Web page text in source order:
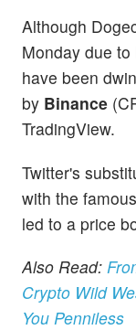
Although
Monday due
have been
by Binance
TradingView.
Twitter's
with the
led to a price
Also Read:
Crypto Wild
You Penniless